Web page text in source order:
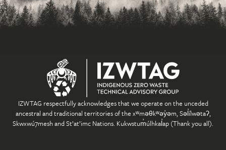
IZWTAG respectfully acknowledges that we operate on the unceded
ancestral and traditional territories of the xʷməθkʷəy̓əm, Səl̓ílwətaʔ,
Skwxwú7mesh and St’at’imc Nations. Kukwstum̓úlhkal̓ap (Thank you all).